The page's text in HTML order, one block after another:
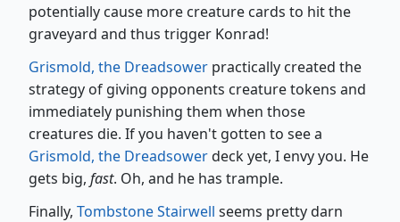
potentially cause more creature cards to hit the
graveyard and thus trigger Konrad!
Grismold, the Dreadsower practically created the
strategy of giving opponents creature tokens and
immediately punishing them when those
creatures die. If you haven't gotten to see a
Grismold, the Dreadsowerdeck yet, I envy you. He
gets big, fast. Oh, and he has trample.
Finally, Tombstone Stairwell seems pretty darn